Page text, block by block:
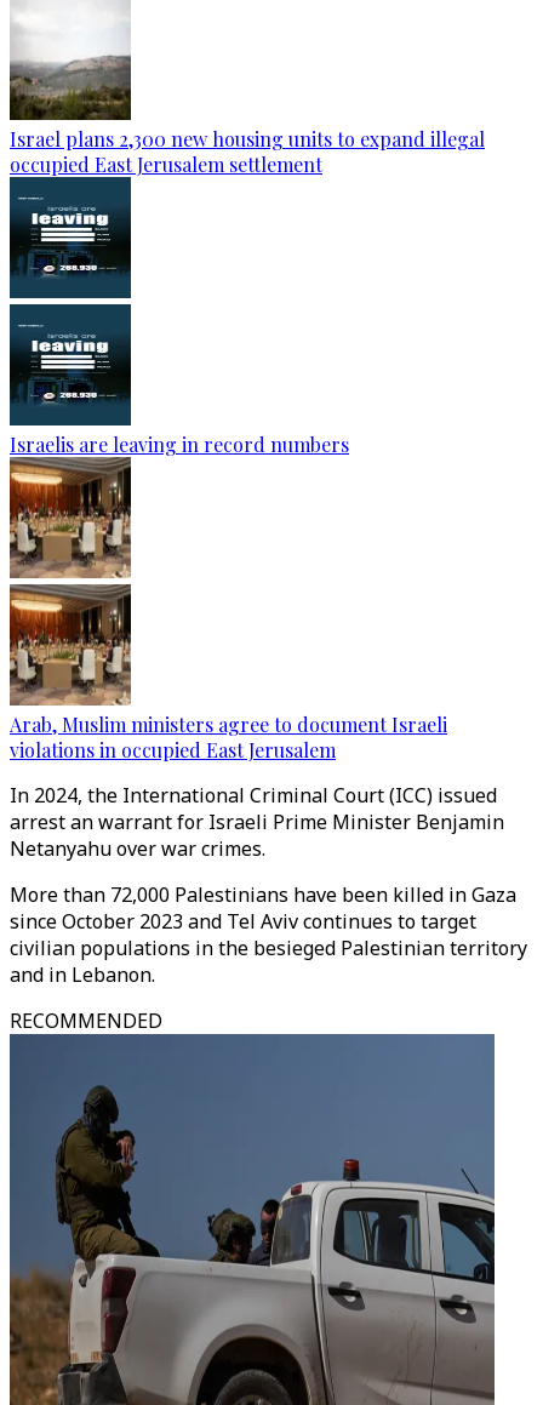
Israel plans 2,300 new housing units to expand illegal
occupied East Jerusalem settlement
Israelis are leaving in record numbers
Arab, Muslim ministers agree to document Israeli
violations in occupied East Jerusalem
In 2024, the International Criminal Court (ICC) issued
arrest an warrant for Israeli Prime Minister Benjamin
Netanyahu over war crimes.
More than 72,000 Palestinians have been killed in Gaza
since October 2023 and Tel Aviv continues to target
civilian populations in the besieged Palestinian territory
and in Lebanon.
RECOMMENDED